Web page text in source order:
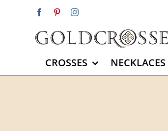
FacebookPinterestInstagram
CROSSES NECKLACES